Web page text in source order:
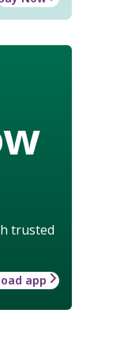
trusted
app